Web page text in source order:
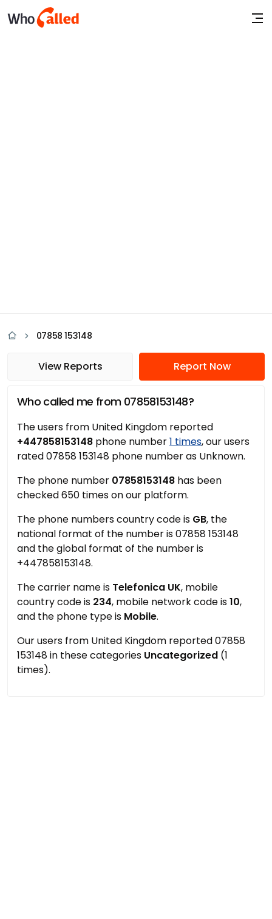
07858 153148
View Reports Report Now
Who called me from 07858153148?
The users from United Kingdom reported
+447858153148 phone number1 times, our users
rated 07858 153148 phone number as Unknown.
The phone number 07858153148 has been
checked 650 times on our platform.
The phone numbers country code is GB, the
national format of the number is 07858 153148
and the global format of the number is
+447858153148.
The carrier name is Telefonica UK, mobile
country code is 234, mobile network code is10,
and the phone type is Mobile.
Our users from United Kingdom reported 07858
153148 in these categories Uncategorized (1
times).